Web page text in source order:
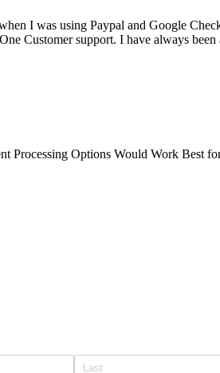
I was using Paypal and Google
Customer support. I have always
Processing Options Would Work Best